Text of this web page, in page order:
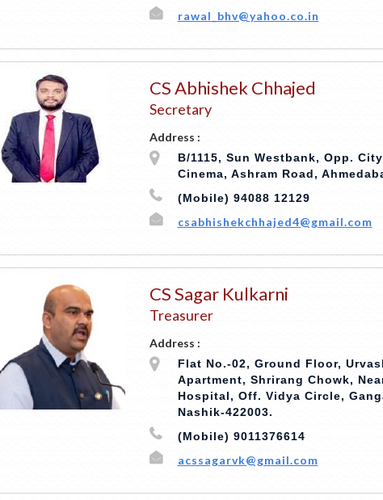
rawal_bhv@yahoo.co.in
CS Abhishek Chhajed
Secretary
Address :
B/1115, Sun Westbank, Opp.
Cinema, Ashram Road,
(Mobile) 94088 12129
csabhishekchhajed4@gmail.com
CS Sagar Kulkarni
Treasurer
Address :
Flat No.-02, Ground Floor,
Apartment, Shrirang Chowk,
Hospital, Off. Vidya Circle,
Nashik-422003.
(Mobile) 9011376614
acssagarvk@gmail.com